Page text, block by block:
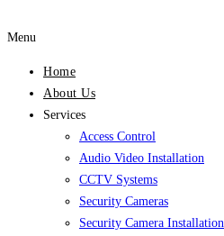
Menu
Home
About Us
Services
Access Control
Audio Video Installation
CCTV Systems
Security Cameras
Security Camera Installation